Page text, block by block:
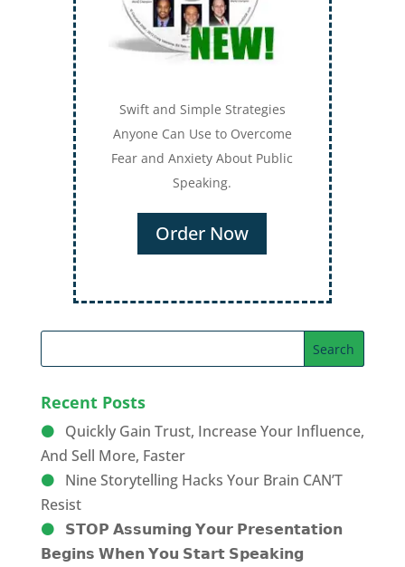
Recent Posts
Quickly Gain Trust, Increase Your Influence,
And Sell More, Faster
Nine Storytelling Hacks Your Brain CAN’T
Resist
𝗦𝗧𝗢𝗣 𝗔𝘀𝘀𝘂𝗺𝗶𝗻𝗴 𝗬𝗼𝘂𝗿 𝗣𝗿𝗲𝘀𝗲𝗻𝘁𝗮𝘁𝗶𝗼𝗻
𝗕𝗲𝗴𝗶𝗻𝘀 𝗪𝗵𝗲𝗻 𝗬𝗼𝘂 𝗦𝘁𝗮𝗿𝘁 𝗦𝗽𝗲𝗮𝗸𝗶𝗻𝗴